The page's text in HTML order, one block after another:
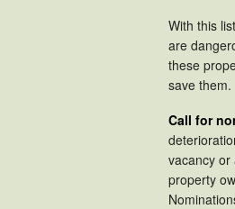
With this
are
these
save them.
Call for
vacancy or
property